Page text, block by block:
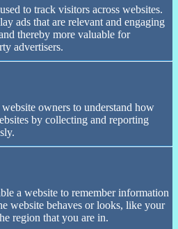
to track visitors across websites.
ads that are relevant and engaging
thereby more valuable for
advertisers.
owners to understand how
by collecting and reporting
a website to remember information
website behaves or looks, like your
region that you are in.